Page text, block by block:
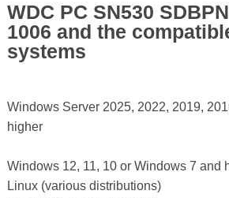
WDC PC SN530
1006 and the
systems
Windows Server 2025, 2022, 2019,
higher
Windows 12, 11, 10 or Windows 7 and
Linux (various distributions)